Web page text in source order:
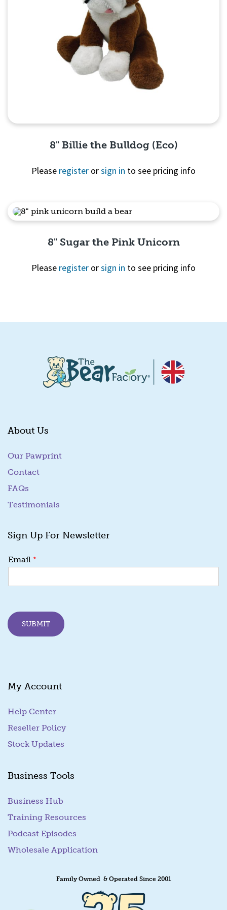
Quick View
8" Billie the Bulldog (Eco)
Please register orsign in to see pricing info
8" Sugar the Pink Unicorn
Please register orsign in to see pricing info
About Us
Our Pawprint
Contact
FAQs
Testimonials
Sign Up For Newsletter
m
i
m
a
i
Email *
SUBMIT
My Account
Help Center
Reseller Policy
Stock Updates
Business Tools
Business Hub
Training Resources
Podcast Episodes
Wholesale Application
Family Owned & Operated Since 2001